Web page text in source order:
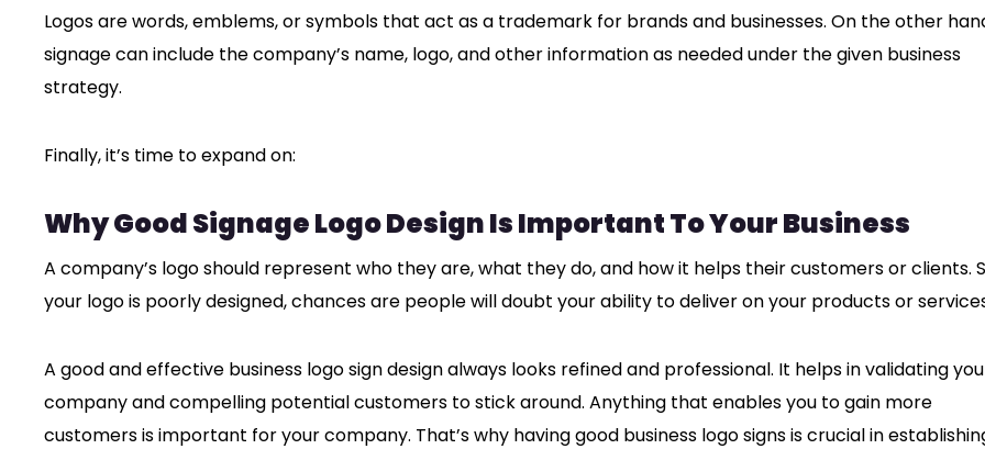
Logos are words, emblems, or symbols that act as a trademark for brands and businesses. On the other
signage can include the company’s name, logo, and other information as needed under the given business
strategy.
Finally, it’s time to expand on:
Why Good Signage Logo Design Is Important To Your Business
A company’s logo should represent who they are, what they do, and how it helps their customers or clients.
your logo is poorly designed, chances are people will doubt your ability to deliver on your products or
A good and effective business logo sign design always looks refined and professional. It helps in validating
company and compelling potential customers to stick around. Anything that enables you to gain more
customers is important for your company. That’s why having good business logo signs is crucial in